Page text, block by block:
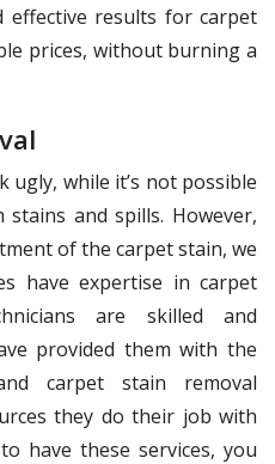
effective results for carpet
prices, without burning a
ugly, while it’s not possible
and spills. However,
of the carpet stain, we
have expertise in carpet
are skilled and
provided them with the
carpet stain removal
they do their job with
have these services, you